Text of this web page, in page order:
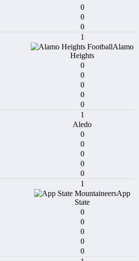
0
0
0
1
Alamo
Heights
0
0
0
0
0
1
Aledo
0
0
0
0
0
1
App
State
0
0
0
0
0